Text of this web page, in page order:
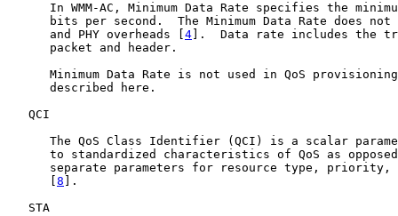
In WMM-AC, Minimum Data Rate specifies the
bits per second.  The Minimum Data Rate does not
      and PHY overheads [
4 ].  Data rate includes the
      packet and header.
Minimum Data Rate is not used in QoS
      described here.
   QCI
The QoS Class Identifier (QCI) is a scalar
to standardized characteristics of QoS as
separate parameters for resource type, priority,
8 ].
   STA